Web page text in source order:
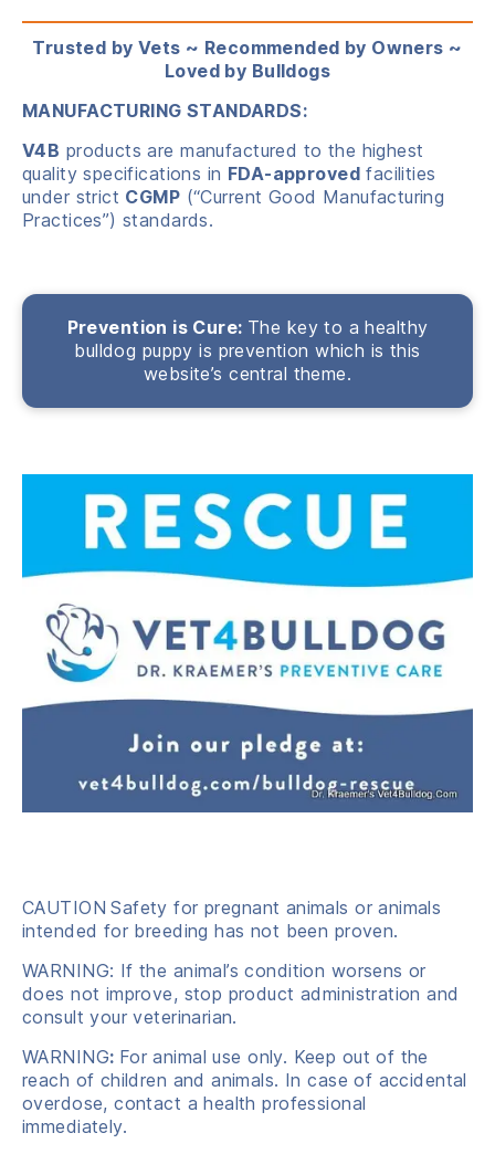
Trusted by Vets ~ Recommended by Owners ~
Loved by Bulldogs
MANUFACTURING STANDARDS:
V4B products are manufactured to the highest
quality specifications in FDA-approvedfacilities
under strict CGMP (“Current Good Manufacturing
Practices”) standards.
Prevention is Cure: The key to a healthy
bulldog puppy is prevention which is this
website’s central theme.
CAUTION Safety for pregnant animals or animals
intended for breeding has not been proven.
WARNING: If the animal’s condition worsens or
does not improve, stop product administration and
consult your veterinarian.
WARNING: For animal use only. Keep out of the
reach of children and animals. In case of accidental
overdose, contact a health professional
immediately.